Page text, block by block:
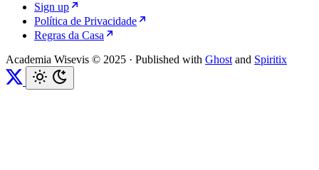
Sign up
Política de Privacidade
Regras da Casa
Academia Wisevis © 2025 · Published with Ghost and Spiritix